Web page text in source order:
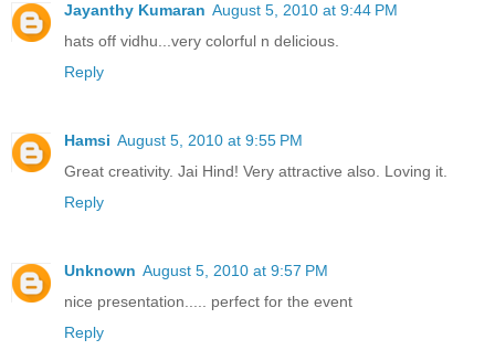
Jayanthy Kumaran August 5, 2010 at 9:44 PM
hats off vidhu...very colorful n delicious.
Reply
Hamsi August 5, 2010 at 9:55 PM
Great creativity. Jai Hind! Very attractive also. Loving it.
Reply
Unknown August 5, 2010 at 9:57 PM
nice presentation..... perfect for the event
Reply